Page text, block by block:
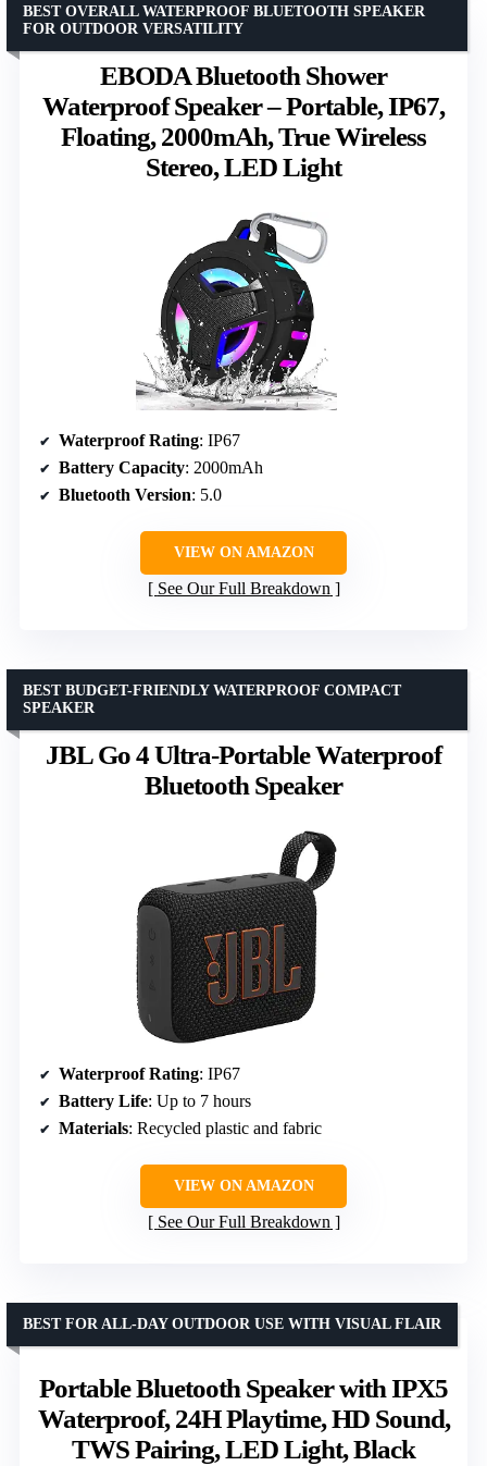
EBODA Bluetooth Shower
Waterproof Speaker – Portable, IP67,
Floating, 2000mAh, True Wireless
Stereo, LED Light
BEST OVERALL WATERPROOF BLUETOOTH SPEAKER
FOR OUTDOOR VERSATILITY
Waterproof Rating: IP67
Battery Capacity: 2000mAh
Bluetooth Version: 5.0
VIEW ON AMAZON
See Our Full Breakdown
JBL Go 4 Ultra-Portable Waterproof
Bluetooth Speaker
BEST BUDGET-FRIENDLY WATERPROOF COMPACT
SPEAKER
Waterproof Rating: IP67
Battery Life: Up to 7 hours
Materials: Recycled plastic and fabric
VIEW ON AMAZON
See Our Full Breakdown
Portable Bluetooth Speaker with IPX5
Waterproof, 24H Playtime, HD Sound,
TWS Pairing, LED Light, Black
BEST FOR ALL-DAY OUTDOOR USE WITH VISUAL FLAIR